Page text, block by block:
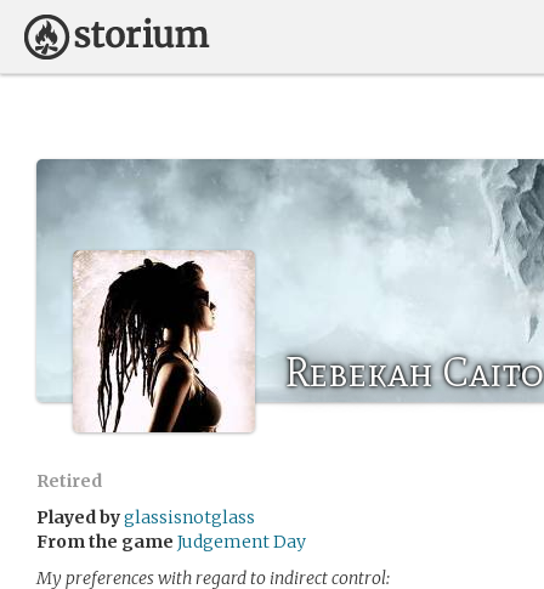
Rebekah Caito
Retired
Played byglassisnotglass
From the game Judgement Day
My preferences with regard to indirect control: